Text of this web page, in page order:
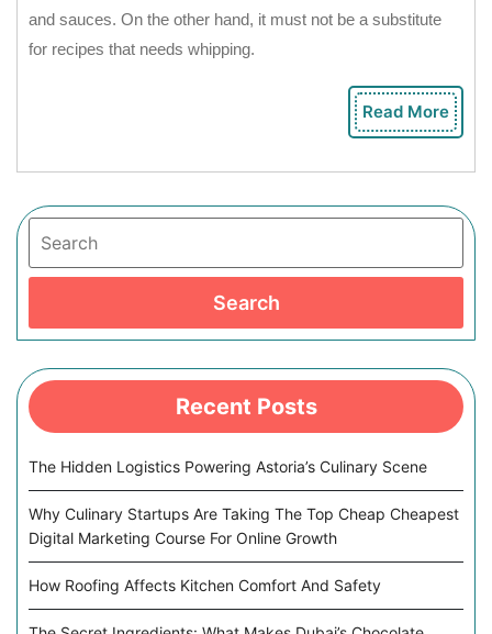
and sauces. On the other hand, it must not be a substitute
for recipes that needs whipping.
Read More
Search
Recent Posts
The Hidden Logistics Powering Astoria’s Culinary Scene
Why Culinary Startups Are Taking The Top Cheap Cheapest
Digital Marketing Course For Online Growth
How Roofing Affects Kitchen Comfort And Safety